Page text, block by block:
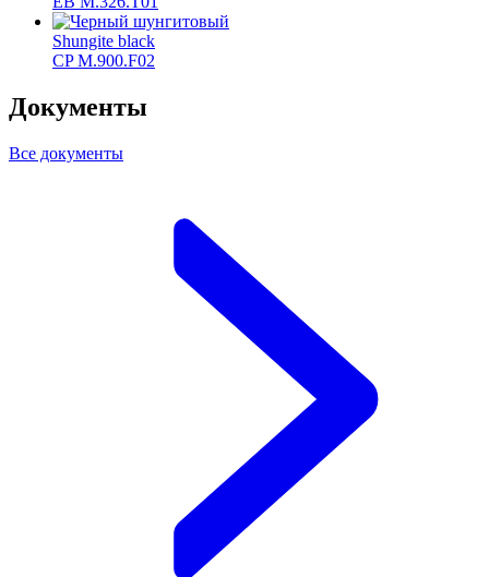
Shungite black
CP M.900.F02
Документы
Все документы